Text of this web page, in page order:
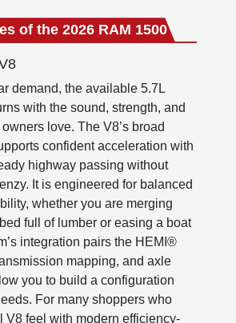
of the 2026 RAM 1500
demand, the available 5.7L
with the sound, strength, and
love. The V8’s broad
confident acceleration with
highway passing without
It is engineered for balanced
whether you are merging
full of lumber or easing a boat
integration pairs the HEMI®
mapping, and axle
you to build a configuration
For many shoppers who
V8 feel with modern efficiency-